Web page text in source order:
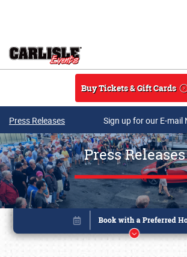
Buy Tickets & Gift Cards
Press Releases Sign up for our E-mail
Press Releases